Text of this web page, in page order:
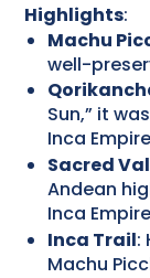
Highlights:
Machu
well-
Sun,” it
Inca
Sacred
Andean
Inca
Inca Trail:
Machu